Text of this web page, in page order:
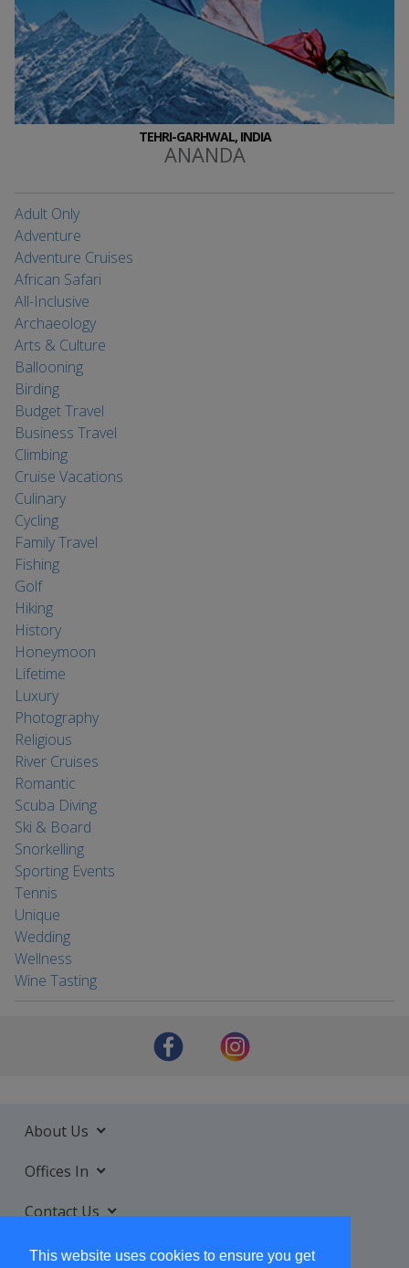
This website uses cookies to ensure you get
TEHRI-GARHWAL, INDIA
ANANDA
Adult Only
Adventure
Adventure Cruises
African Safari
All-Inclusive
Archaeology
Arts & Culture
Ballooning
Birding
Budget Travel
Business Travel
Climbing
Cruise Vacations
Culinary
Cycling
Family Travel
Fishing
Golf
Hiking
History
Honeymoon
Lifetime
Luxury
Photography
Religious
River Cruises
Romantic
Scuba Diving
Ski & Board
Snorkelling
Sporting Events
Tennis
Unique
Wedding
Wellness
Wine Tasting
About Us
Offices In
Contact Us
Services